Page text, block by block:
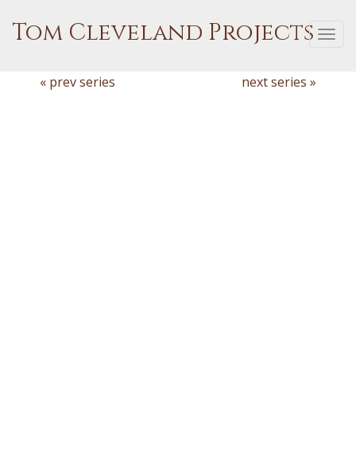
Tom Cleveland Projects
« prev series
next series »